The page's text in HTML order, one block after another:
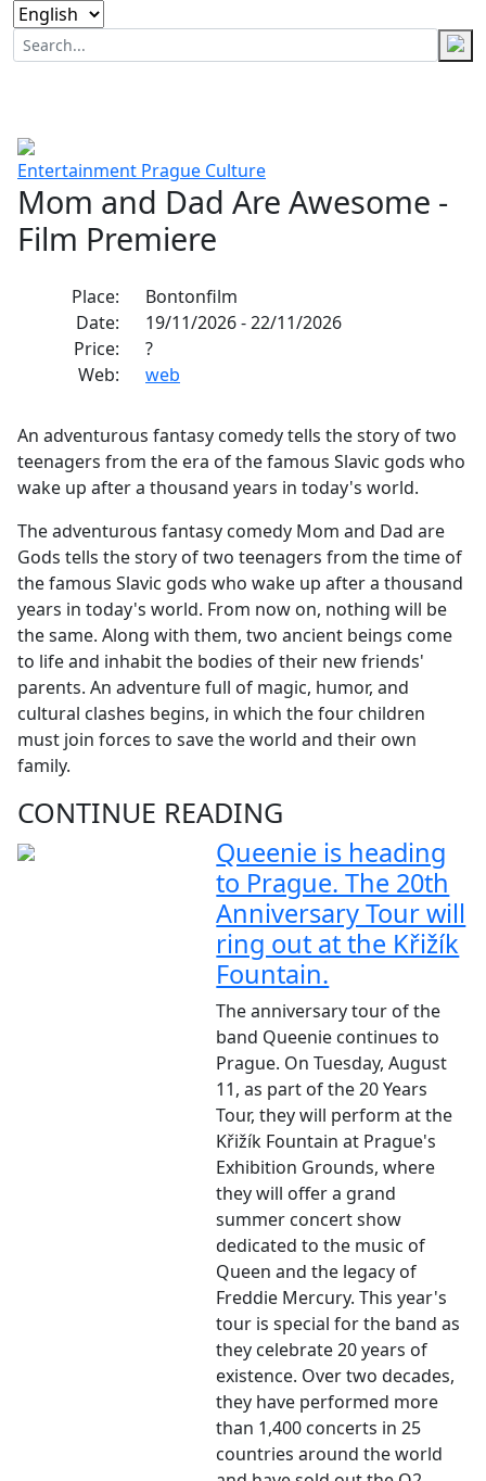
Entertainment Prague Culture
Mom and Dad Are Awesome -
Film Premiere
Place:
Bontonfilm
Date:
19/11/2026 - 22/11/2026
Price:
?
Web:
web
An adventurous fantasy comedy tells the story of two
teenagers from the era of the famous Slavic gods who
wake up after a thousand years in today's world.
The adventurous fantasy comedy Mom and Dad are
Gods tells the story of two teenagers from the time of
the famous Slavic gods who wake up after a thousand
years in today's world. From now on, nothing will be
the same. Along with them, two ancient beings come
to life and inhabit the bodies of their new friends'
parents. An adventure full of magic, humor, and
cultural clashes begins, in which the four children
must join forces to save the world and their own
family.
CONTINUE READING
Queenie is heading
to Prague. The 20th
Anniversary Tour will
ring out at the Křižík
Fountain.
The anniversary tour of the
band Queenie continues to
Prague. On Tuesday, August
11, as part of the 20 Years
Tour, they will perform at the
Křižík Fountain at Prague's
Exhibition Grounds, where
they will offer a grand
summer concert show
dedicated to the music of
Queen and the legacy of
Freddie Mercury. This year's
tour is special for the band as
they celebrate 20 years of
existence. Over two decades,
they have performed more
than 1,400 concerts in 25
countries around the world